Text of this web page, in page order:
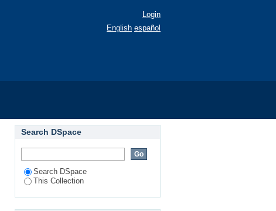
Login
English español
Search DSpace
Search DSpace
This Collection